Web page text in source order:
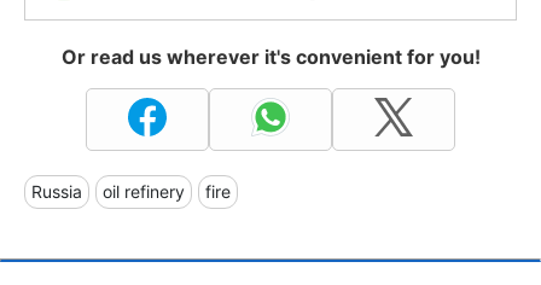
Or read us wherever it's convenient for you!
Russia oil refinery fire